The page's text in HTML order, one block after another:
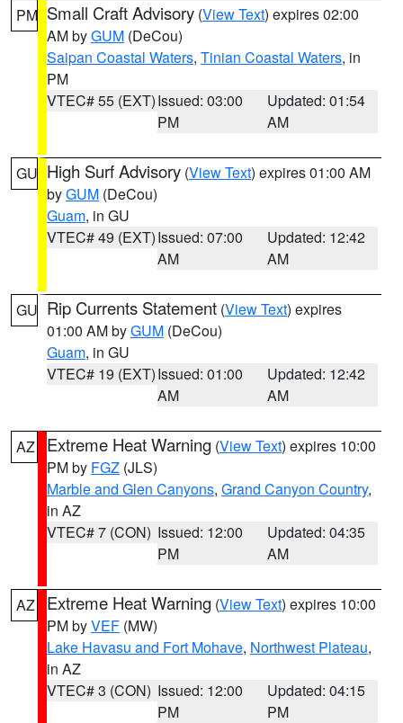
PM Small Craft Advisory (View Text) expires 02:00
AM byGUM (DeCou)
Saipan Coastal Waters, Tinian Coastal Waters, in
PM
VTEC# 55 (EXT)Issued: 03:00
PM
Updated: 01:54
AM
GU High Surf Advisory (View Text) expires 01:00 AM
byGUM (DeCou)
Guam, in GU
VTEC# 49 (EXT)Issued: 07:00
AM
Updated: 12:42
AM
GU Rip Currents Statement (View Text) expires
01:00 AM byGUM (DeCou)
Guam, in GU
VTEC# 19 (EXT)Issued: 01:00
AM
Updated: 12:42
AM
AZ Extreme Heat Warning (View Text) expires 10:00
PM by FGZ (JLS)
Marble and Glen Canyons, Grand Canyon Country,
in AZ
VTEC# 7 (CON) Issued: 12:00
PM
Updated: 04:35
AM
AZ Extreme Heat Warning (View Text) expires 10:00
PM byVEF (MW)
Lake Havasu and Fort Mohave, Northwest Plateau,
in AZ
VTEC# 3 (CON) Issued: 12:00
PM
Updated: 04:15
PM